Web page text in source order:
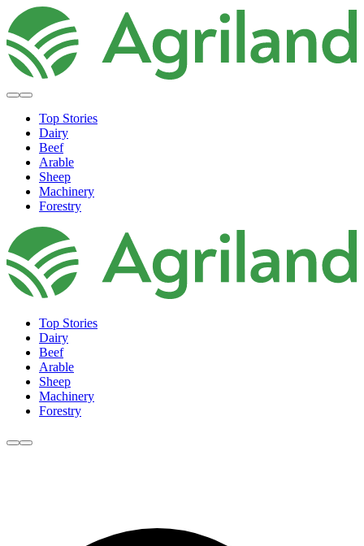
Top Stories
Dairy
Beef
Arable
Sheep
Machinery
Forestry
Top Stories
Dairy
Beef
Arable
Sheep
Machinery
Forestry